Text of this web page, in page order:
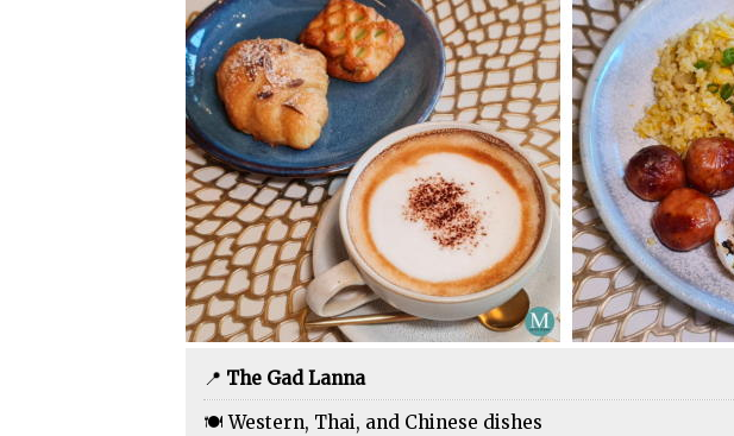
📍 The Gad Lanna
🍽️ Western, Thai, and Chinese dishes